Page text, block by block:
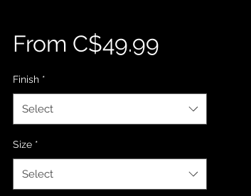
From C$49.99Sale Price
Finish *
Select
Size *
Select